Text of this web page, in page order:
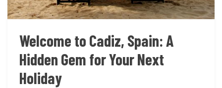
Welcome to Cadiz, Spain: A
Hidden Gem for Your Next
Holiday